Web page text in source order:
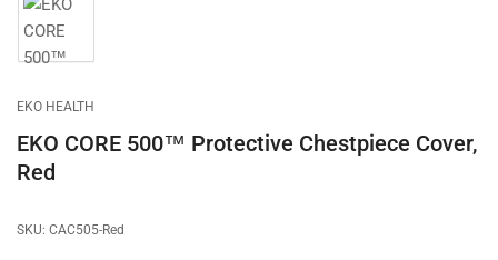
Load
image
1
gallery
view
EKO HEALTH
EKO CORE 500™ Protective Chestpiece Cover,
Red
SKU: CAC505-Red